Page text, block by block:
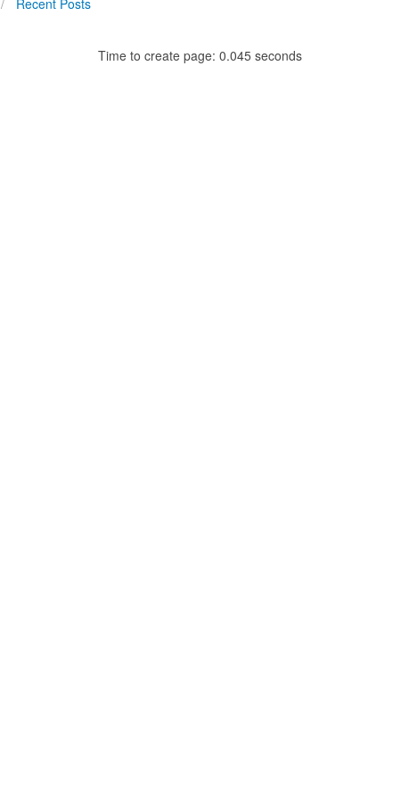
Recent Posts
Time to create page: 0.045 seconds